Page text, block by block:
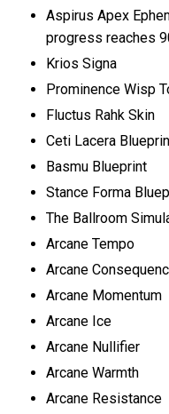
Aspirus Apex
progress reaches
Krios Signa
Prominence Wisp
Fluctus Rahk Skin
Ceti Lacera
Basmu Blueprint
Stance Forma
The Ballroom
Arcane Tempo
Arcane
Arcane Momentum
Arcane Ice
Arcane Nullifier
Arcane Warmth
Arcane Resistance